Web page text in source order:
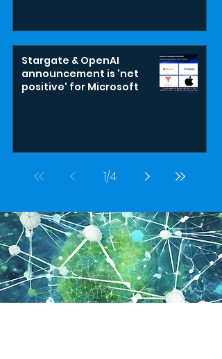
Stargate & OpenAI
announcement is 'net
positive' for Microsoft
1/4